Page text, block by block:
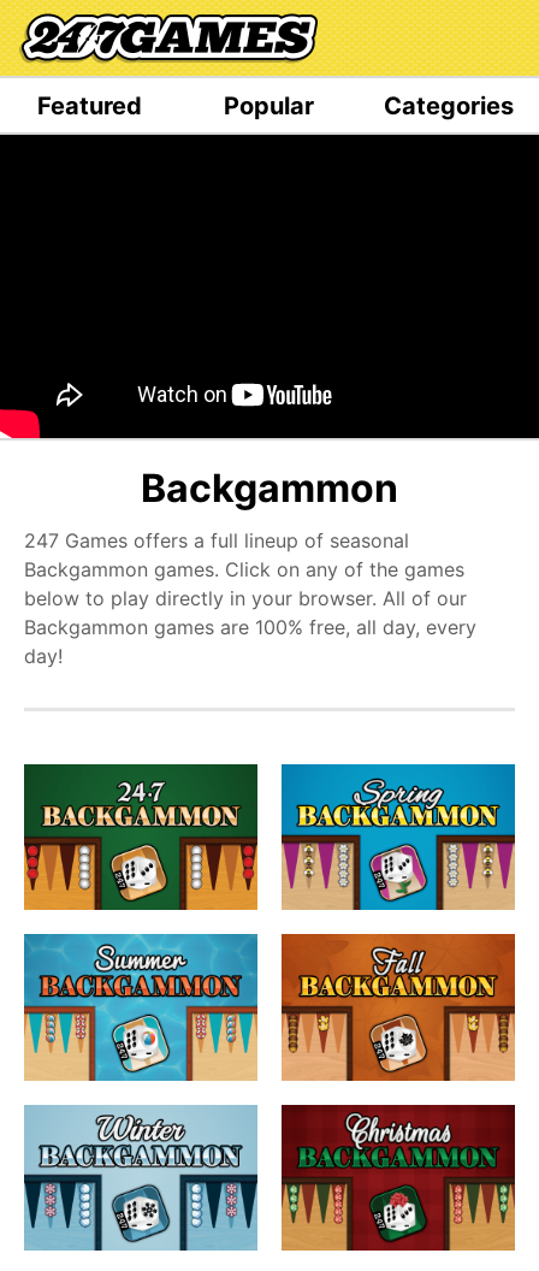
Featured Popular Categories
Backgammon
247 Games offers a full lineup of seasonal
Backgammon games. Click on any of the games
below to play directly in your browser. All of our
Backgammon games are 100% free, all day, every
day!